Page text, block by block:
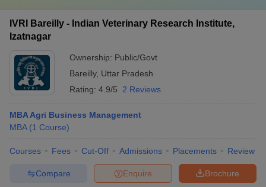
IVRI Bareilly - Indian Veterinary Research Institute,
Izatnagar
Ownership: Public/Govt
Bareilly, Uttar Pradesh
Rating: 4.9/5 2 Reviews
MBA Agri Business Management
MBA (1 Course)
Courses Fees Cut-Off Admissions Placements Review
Brochure
Enquire
Compare